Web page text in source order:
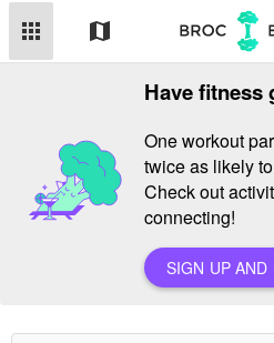
apps map
Have fitness
One workout
twice as likely
Check out
connecting!
SIGN UP